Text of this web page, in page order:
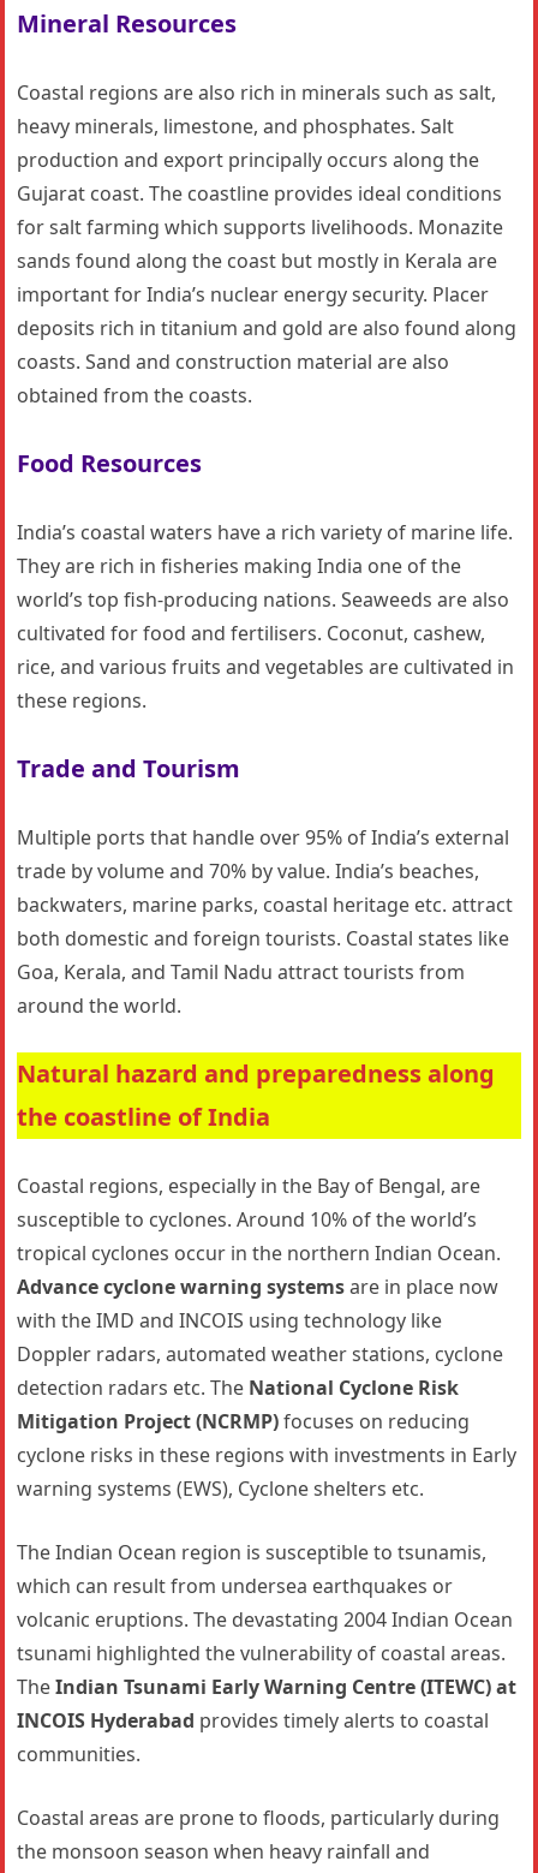
Mineral Resources
Coastal regions are also rich in minerals such as salt,
heavy minerals, limestone, and phosphates. Salt
production and export principally occurs along the
Gujarat coast. The coastline provides ideal conditions
for salt farming which supports livelihoods. Monazite
sands found along the coast but mostly in Kerala are
important for India’s nuclear energy security. Placer
deposits rich in titanium and gold are also found along
coasts. Sand and construction material are also
obtained from the coasts.
Food Resources
India’s coastal waters have a rich variety of marine life.
They are rich in fisheries making India one of the
world’s top fish-producing nations. Seaweeds are also
cultivated for food and fertilisers. Coconut, cashew,
rice, and various fruits and vegetables are cultivated in
these regions.
Trade and Tourism
Multiple ports that handle over 95% of India’s external
trade by volume and 70% by value. India’s beaches,
backwaters, marine parks, coastal heritage etc. attract
both domestic and foreign tourists. Coastal states like
Goa, Kerala, and Tamil Nadu attract tourists from
around the world.
Natural hazard and preparedness along
the coastline of India
Coastal regions, especially in the Bay of Bengal, are
susceptible to cyclones. Around 10% of the world’s
tropical cyclones occur in the northern Indian Ocean.
Advance cyclone warning systemsare in place now
with the IMD and INCOIS using technology like
Doppler radars, automated weather stations, cyclone
detection radars etc. The National Cyclone Risk
Mitigation Project (NCRMP)focuses on reducing
cyclone risks in these regions with investments in Early
warning systems (EWS), Cyclone shelters etc.
The Indian Ocean region is susceptible to tsunamis,
which can result from undersea earthquakes or
volcanic eruptions. The devastating 2004 Indian Ocean
tsunami highlighted the vulnerability of coastal areas.
TheIndian Tsunami Early Warning Centre (ITEWC) at
INCOIS Hyderabad provides timely alerts to coastal
communities.
Coastal areas are prone to floods, particularly during
the monsoon season when heavy rainfall and